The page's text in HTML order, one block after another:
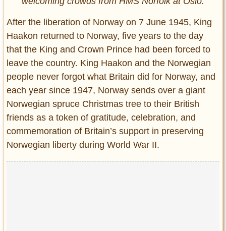
After the liberation of Norway on 7 June 1945, King
Haakon returned to Norway, five years to the day
that the King and Crown Prince had been forced to
leave the country. King Haakon and the Norwegian
people never forgot what Britain did for Norway, and
each year since 1947, Norway sends over a giant
Norwegian spruce Christmas tree to their British
friends as a token of gratitude, celebration, and
commemoration of Britain’s support in preserving
Norwegian liberty during World War II.